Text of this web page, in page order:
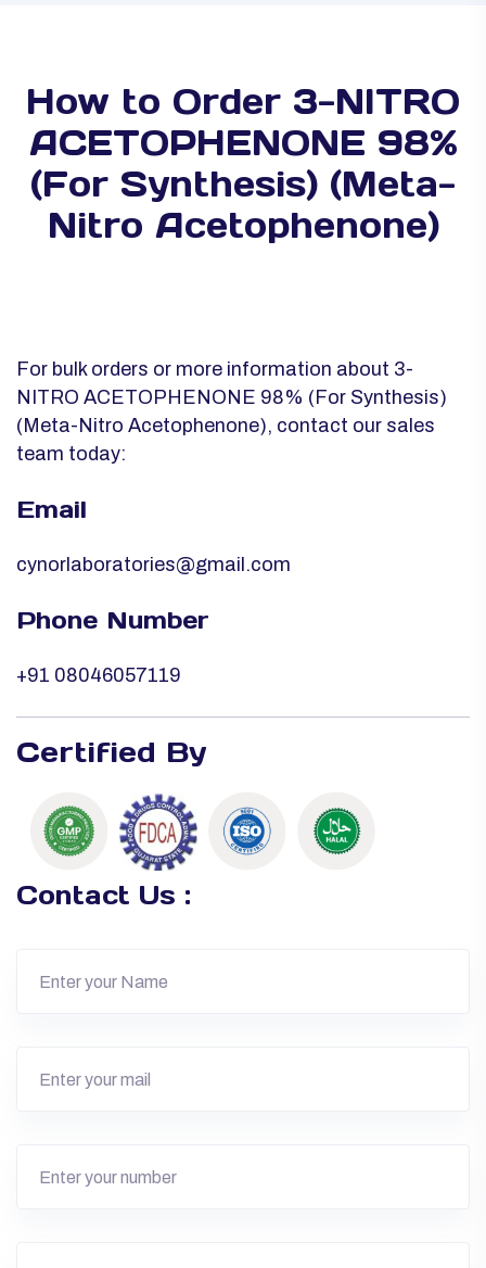
How to Order 3-NITRO
ACETOPHENONE 98%
(For Synthesis) (Meta-
Nitro Acetophenone)
For bulk orders or more information about 3-
NITRO ACETOPHENONE 98% (For Synthesis)
(Meta-Nitro Acetophenone), contact our sales
team today:
Email
cynorlaboratories@gmail.com
Phone Number
+91 08046057119
Certified By
Contact Us :